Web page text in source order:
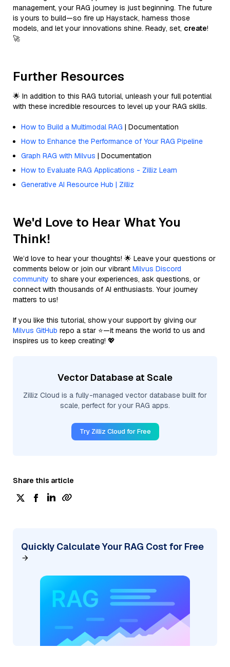
management, your RAG journey is just beginning. The future
is yours to build—so fire up Haystack, harness those
models, and let your innovations shine. Ready, set, create!
🚀
Further Resources
🌟 In addition to this RAG tutorial, unleash your full potential
with these incredible resources to level up your RAG skills.
How to Build a Multimodal RAG | Documentation
How to Enhance the Performance of Your RAG Pipeline
Graph RAG with Milvus | Documentation
How to Evaluate RAG Applications - Zilliz Learn
Generative AI Resource Hub | Zilliz
We'd Love to Hear What You
Think!
We’d love to hear your thoughts! 🌟 Leave your questions or
comments below or join our vibrant Milvus Discord
community to share your experiences, ask questions, or
connect with thousands of AI enthusiasts. Your journey
matters to us!
If you like this tutorial, show your support by giving our
Milvus GitHub repo a star ⭐—it means the world to us and
inspires us to keep creating! 💖
Vector Database at Scale
Zilliz Cloud is a fully-managed vector database built for
scale, perfect for your RAG apps.
Try Zilliz Cloud for Free
Share this article
Quickly Calculate Your RAG Cost for Free